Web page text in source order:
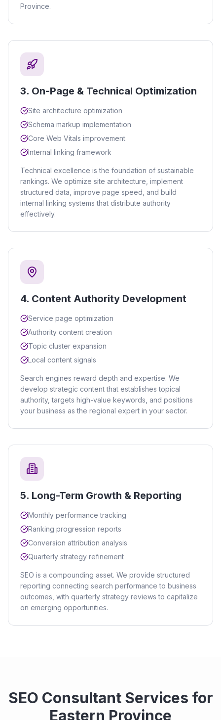
Province.
3. On-Page & Technical Optimization
Site architecture optimization
Schema markup implementation
Core Web Vitals improvement
Internal linking framework
Technical excellence is the foundation of sustainable
rankings. We optimize site architecture, implement
structured data, improve page speed, and build
internal linking systems that distribute authority
effectively.
4. Content Authority Development
Service page optimization
Authority content creation
Topic cluster expansion
Local content signals
Search engines reward depth and expertise. We
develop strategic content that establishes topical
authority, targets high-value keywords, and positions
your business as the regional expert in your sector.
5. Long-Term Growth & Reporting
Monthly performance tracking
Ranking progression reports
Conversion attribution analysis
Quarterly strategy refinement
SEO is a compounding asset. We provide structured
reporting connecting search performance to business
outcomes, with quarterly strategy reviews to capitalize
on emerging opportunities.
SEO Consultant Services for
Eastern Province